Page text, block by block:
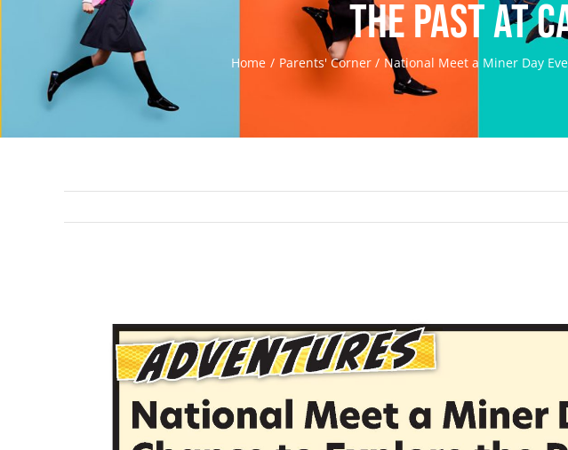
the Past at
Home Parents' Corner National Meet a Miner Day